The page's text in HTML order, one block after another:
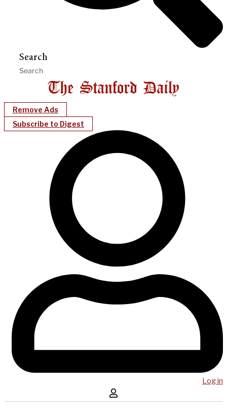
Search
Remove Ads
Subscribe to Digest
Log in